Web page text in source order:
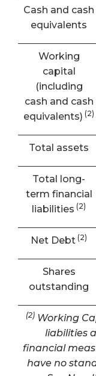
Cash and cash
equivalents
Working
capital
(including
cash and cash
equivalents) (2)
Total assets
Total long-
term financial
liabilities (2)
Net Debt (2)
Shares
outstanding
(2)Working
liabilities
financial
have no